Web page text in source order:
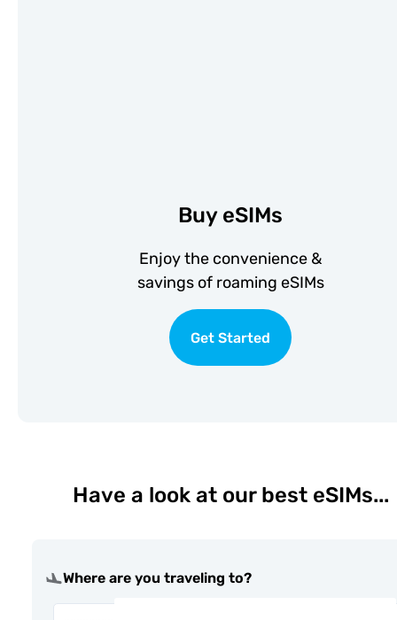
Buy eSIMs
Enjoy the convenience &
savings of roaming eSIMs
Get Started
Have a look at our best eSIMs...
Where are you traveling to?